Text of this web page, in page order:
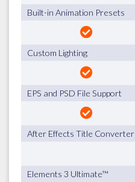
Built-in Animation Presets
Custom Lighting
EPS and PSD File Support
After Effects Title Converter
Elements 3 Ultimate™